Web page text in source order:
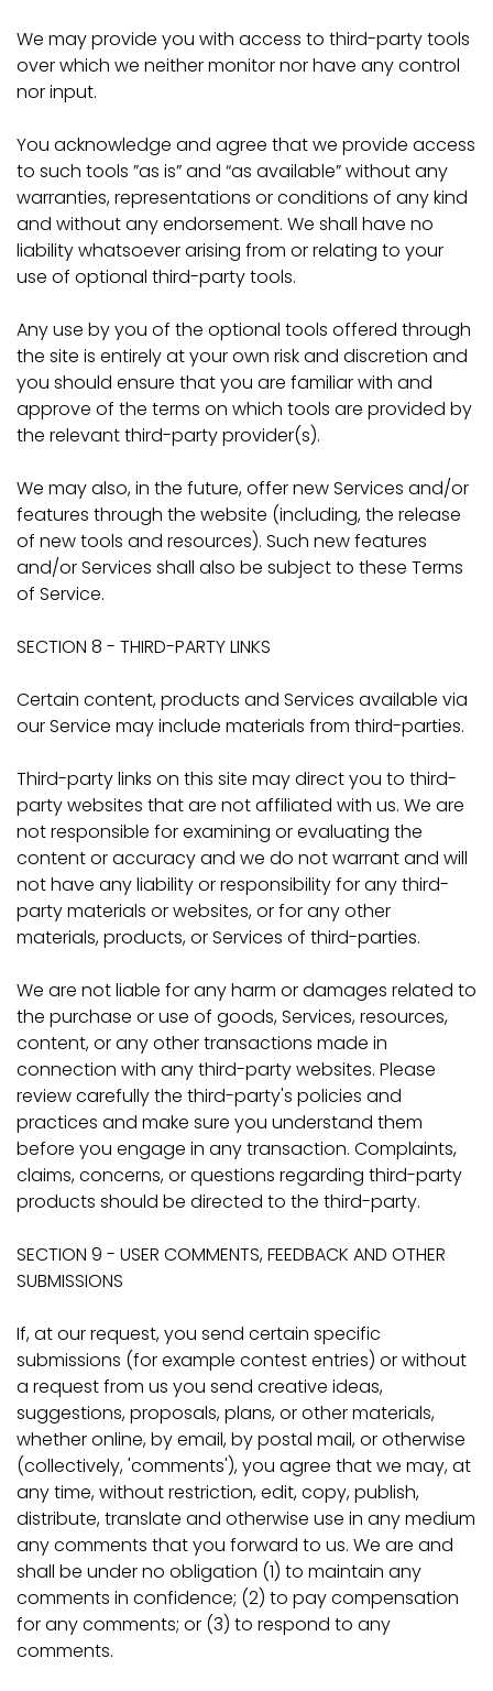
We may provide you with access to third-party tools
over which we neither monitor nor have any control
nor input.
You acknowledge and agree that we provide access
to such tools ”as is” and “as available” without any
warranties, representations or conditions of any kind
and without any endorsement. We shall have no
liability whatsoever arising from or relating to your
use of optional third-party tools.
Any use by you of the optional tools offered through
the site is entirely at your own risk and discretion and
you should ensure that you are familiar with and
approve of the terms on which tools are provided by
the relevant third-party provider(s).
We may also, in the future, offer new Services and/or
features through the website (including, the release
of new tools and resources). Such new features
and/or Services shall also be subject to these Terms
of Service.
SECTION 8 - THIRD-PARTY LINKS
Certain content, products and Services available via
our Service may include materials from third-parties.
Third-party links on this site may direct you to third-
party websites that are not affiliated with us. We are
not responsible for examining or evaluating the
content or accuracy and we do not warrant and will
not have any liability or responsibility for any third-
party materials or websites, or for any other
materials, products, or Services of third-parties.
We are not liable for any harm or damages related to
the purchase or use of goods, Services, resources,
content, or any other transactions made in
connection with any third-party websites. Please
review carefully the third-party's policies and
practices and make sure you understand them
before you engage in any transaction. Complaints,
claims, concerns, or questions regarding third-party
products should be directed to the third-party.
SECTION 9 - USER COMMENTS, FEEDBACK AND OTHER
SUBMISSIONS
If, at our request, you send certain specific
submissions (for example contest entries) or without
a request from us you send creative ideas,
suggestions, proposals, plans, or other materials,
whether online, by email, by postal mail, or otherwise
(collectively, 'comments'), you agree that we may, at
any time, without restriction, edit, copy, publish,
distribute, translate and otherwise use in any medium
any comments that you forward to us. We are and
shall be under no obligation (1) to maintain any
comments in confidence; (2) to pay compensation
for any comments; or (3) to respond to any
comments.